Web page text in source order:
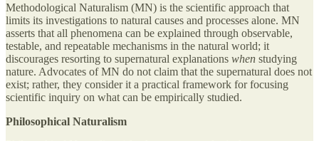
Methodological Naturalism (MN) is the scientific approach that
limits its investigations to natural causes and processes alone. MN
asserts that all phenomena can be explained through observable,
testable, and repeatable mechanisms in the natural world; it
discourages resorting to supernatural explanations when studying
nature. Advocates of MN do not claim that the supernatural does not
exist; rather, they consider it a practical framework for focusing
scientific inquiry on what can be empirically studied.
Philosophical Naturalism